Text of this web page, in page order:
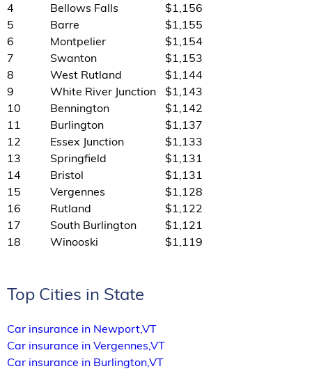
4
Bellows Falls
$1,156
5
Barre
$1,155
6
Montpelier
$1,154
7
Swanton
$1,153
8
West Rutland
$1,144
9
White River Junction
$1,143
10
Bennington
$1,142
11
Burlington
$1,137
12
Essex Junction
$1,133
13
Springfield
$1,131
14
Bristol
$1,131
15
Vergennes
$1,128
16
Rutland
$1,122
17
South Burlington
$1,121
18
Winooski $1,119
Top Cities in State
Car insurance in Newport,VT
Car insurance in Vergennes,VT
Car insurance in Burlington,VT